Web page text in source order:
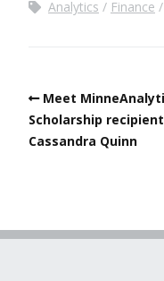
Analytics
Finance
Meet
Scholarship recipient
Cassandra Quinn